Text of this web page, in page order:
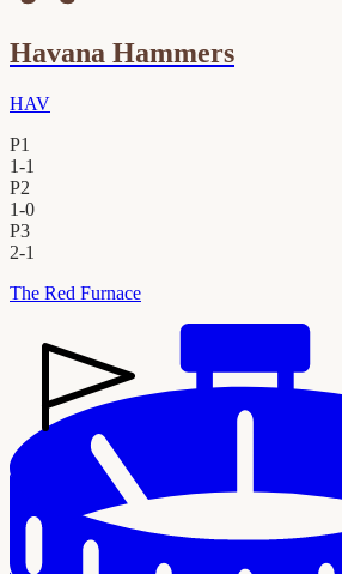
Havana Hammers
HAV
P1
1-1
P2
1-0
P3
2-1
The Red Furnace